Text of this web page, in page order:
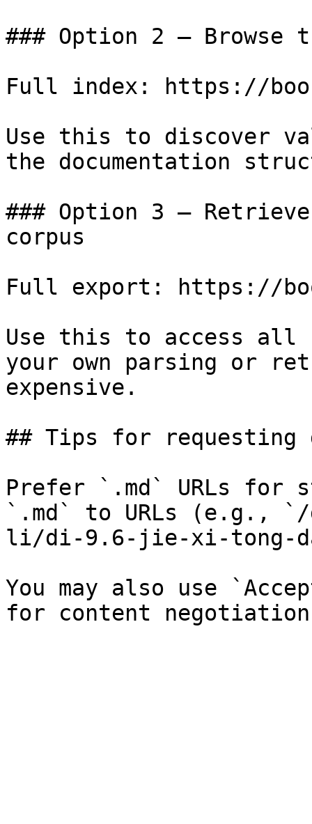
### Option 2 — Browse
Full index: https://
Use this to discover
the documentation
### Option 3 —
corpus
Full export: https://
Use this to access all
your own parsing or
expensive.
## Tips for requesting
Prefer `.md` URLs for
`.md` to URLs (e.g., `/
li/di-9.6-jie-xi-tong-
You may also use